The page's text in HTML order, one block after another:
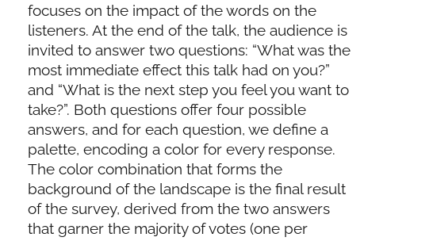
focuses on the impact of the words on the
listeners. At the end of the talk, the audience is
invited to answer two questions: “What was the
most immediate effect this talk had on you?”
and “What is the next step you feel you want to
take?”. Both questions offer four possible
answers, and for each question, we define a
palette, encoding a color for every response.
The color combination that forms the
background of the landscape is the final result
of the survey, derived from the two answers
that garner the majority of votes (one per